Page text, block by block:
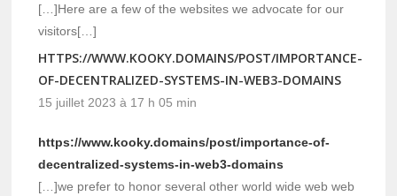
[…]Here are a few of the websites we advocate for our
visitors[…]
HTTPS://WWW.KOOKY.DOMAINS/POST/IMPORTANCE-
OF-DECENTRALIZED-SYSTEMS-IN-WEB3-DOMAINS
15 juillet 2023 à 17 h 05 min
https://www.kooky.domains/post/importance-of-
decentralized-systems-in-web3-domains
[…]we prefer to honor several other world wide web web